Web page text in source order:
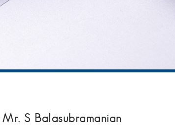
Mr. S Balasubramanian